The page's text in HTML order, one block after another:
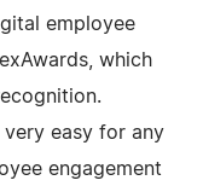
employee
which
easy for any
engagement